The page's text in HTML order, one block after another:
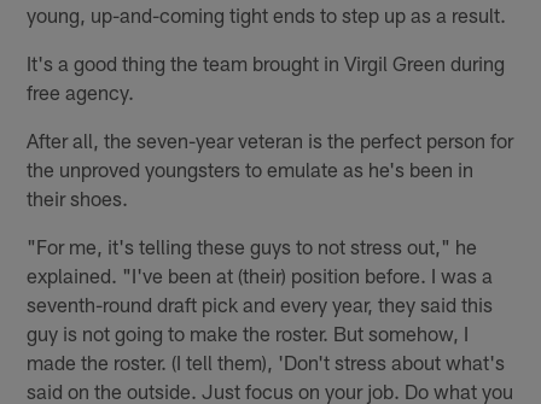
young, up-and-coming tight ends to step up as a result.
It's a good thing the team brought in Virgil Green during
free agency.
After all, the seven-year veteran is the perfect person for
the unproved youngsters to emulate as he's been in
their shoes.
"For me, it's telling these guys to not stress out," he
explained. "I've been at (their) position before. I was a
seventh-round draft pick and every year, they said this
guy is not going to make the roster. But somehow, I
made the roster. (I tell them), 'Don't stress about what's
said on the outside. Just focus on your job. Do what you